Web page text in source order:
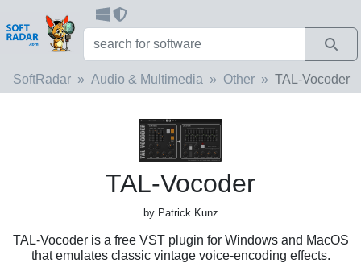
SoftRadar Audio & Multimedia Other TAL-Vocoder
TAL-Vocoder
by Patrick Kunz
TAL-Vocoder is a free VST plugin for Windows and MacOS
that emulates classic vintage voice-encoding effects.